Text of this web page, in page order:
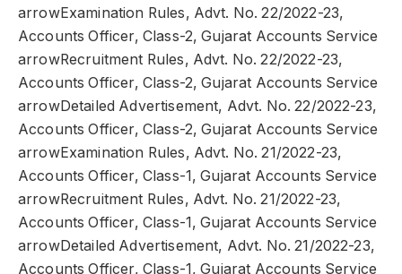
arrowExamination Rules, Advt. No. 22/2022-23,
Accounts Officer, Class-2, Gujarat Accounts Service
arrowRecruitment Rules, Advt. No. 22/2022-23,
Accounts Officer, Class-2, Gujarat Accounts Service
arrowDetailed Advertisement, Advt. No. 22/2022-23,
Accounts Officer, Class-2, Gujarat Accounts Service
arrowExamination Rules, Advt. No. 21/2022-23,
Accounts Officer, Class-1, Gujarat Accounts Service
arrowRecruitment Rules, Advt. No. 21/2022-23,
Accounts Officer, Class-1, Gujarat Accounts Service
arrowDetailed Advertisement, Advt. No. 21/2022-23,
Accounts Officer, Class-1, Gujarat Accounts Service